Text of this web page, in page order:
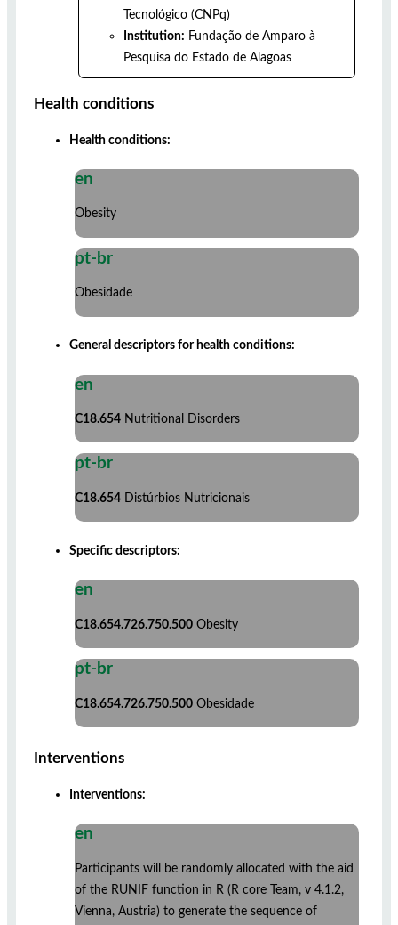
Tecnológico (CNPq)
Institution: Fundação de Amparo à
Pesquisa do Estado de Alagoas
Health conditions
Health conditions:
en
Obesity
pt-br
Obesidade
General descriptors for health conditions:
en
C18.654 Nutritional Disorders
pt-br
C18.654 Distúrbios Nutricionais
Specific descriptors:
en
C18.654.726.750.500 Obesity
pt-br
C18.654.726.750.500 Obesidade
Interventions
Interventions:
en
Participants will be randomly allocated with the aid
of the RUNIF function in R (R core Team, v 4.1.2,
Vienna, Austria) to generate the sequence of